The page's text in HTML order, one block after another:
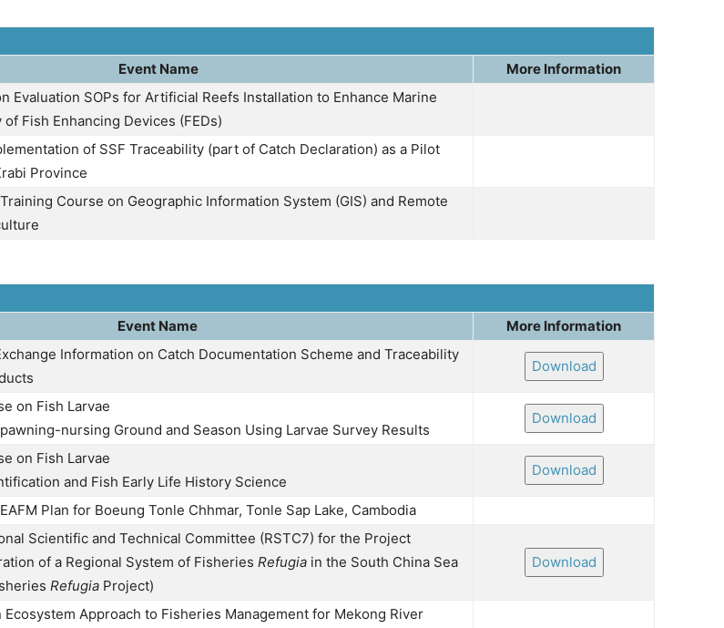
Event Name More Information
Evaluation SOPs for Artificial Reefs Installation to Enhance Marine
Fish Enhancing Devices (FEDs)
of SSF Traceability (part of Catch Declaration) as a Pilot
Province
Course on Geographic Information System (GIS) and Remote
Event Name More Information
Information on Catch Documentation Scheme and Traceability
Download
on Fish Larvae
nursing Ground and Season Using Larvae Survey Results
Download
on Fish Larvae
and Fish Early Life History Science
Download
Plan for Boeung Tonle Chhmar, Tonle Sap Lake, Cambodia
Scientific and Technical Committee (RSTC7) for the Project
of a Regional System of Fisheries Refugia in the South China Sea
Refugia Project)
Download
Approach to Fisheries Management for Mekong River